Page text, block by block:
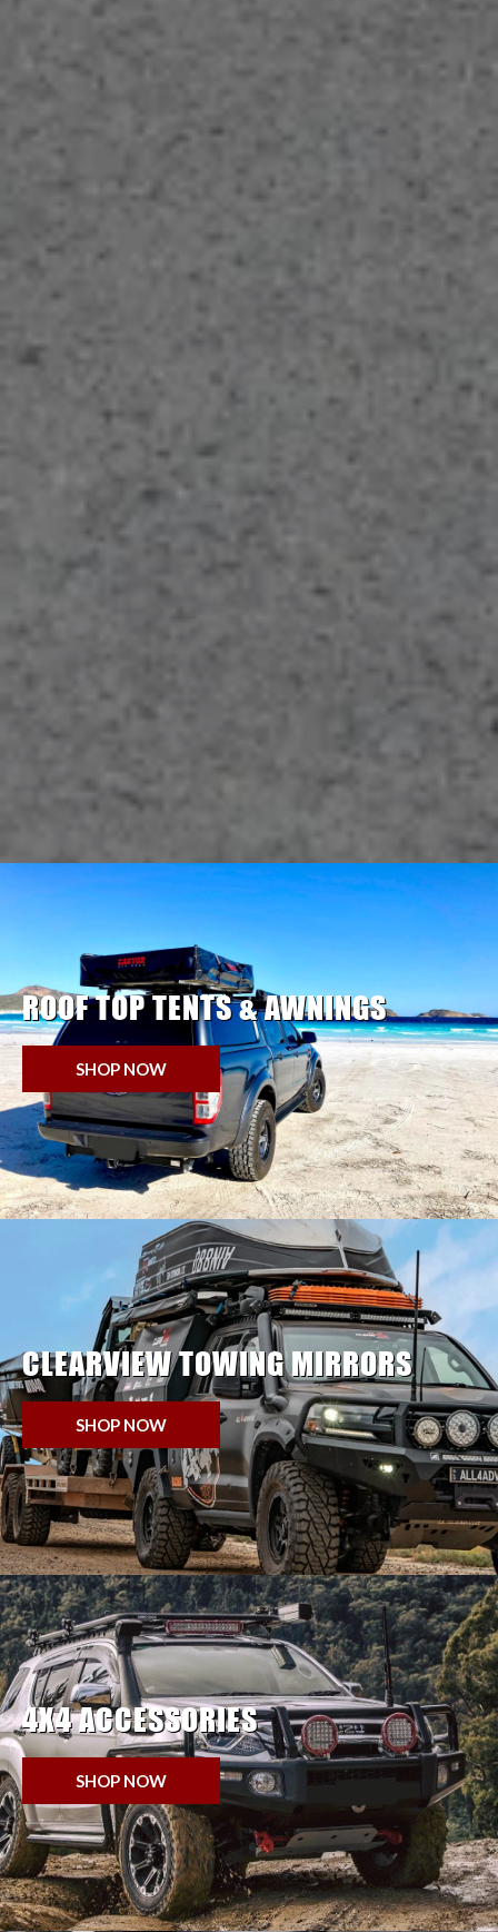
ROOF TOP TENTS & AWNINGS
SHOP NOW
CLEARVIEW TOWING MIRRORS
SHOP NOW
4X4 ACCESSORIES
SHOP NOW